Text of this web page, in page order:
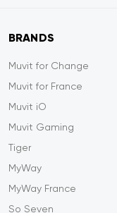
BRANDS
Muvit for Change
Muvit for France
Muvit iO
Muvit Gaming
Tiger
MyWay
MyWay France
So Seven